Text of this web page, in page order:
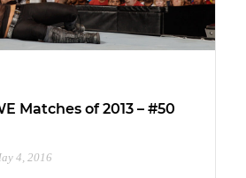
Matches of 2013 – #50
4, 2016